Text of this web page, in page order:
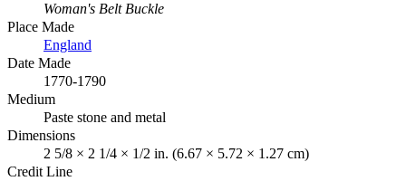
Woman's Belt Buckle
Place Made
England
Date Made
1770-1790
Medium
Paste stone and metal
Dimensions
2 5/8 × 2 1/4 × 1/2 in. (6.67 × 5.72 × 1.27 cm)
Credit Line